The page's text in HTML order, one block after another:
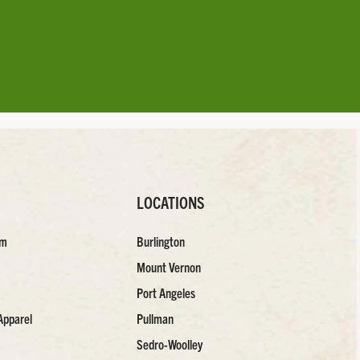
LOCATIONS
Burlington
Mount Vernon
Port Angeles
Pullman
Sedro-Woolley